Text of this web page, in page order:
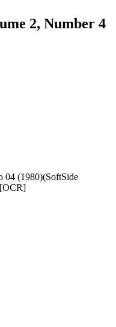
2, Number 4
04 (1980)(SoftSide